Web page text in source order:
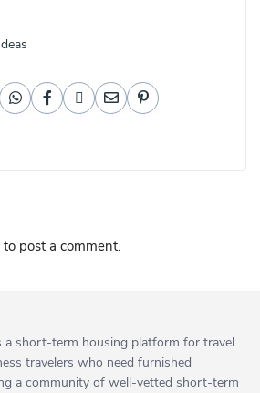
to post a comment.
a short-term housing platform for travel
travelers who need furnished
a community of well-vetted short-term